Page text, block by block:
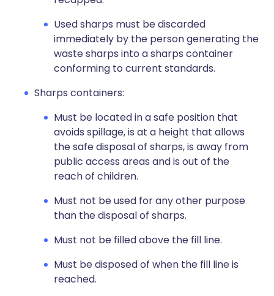
Used sharps must be discarded
immediately by the person generating the
waste sharps into a sharps container
conforming to current standards.
Sharps containers:
Must be located in a safe position that
avoids spillage, is at a height that allows
the safe disposal of sharps, is away from
public access areas and is out of the
reach of children.
Must not be used for any other purpose
than the disposal of sharps.
Must not be filled above the fill line.
Must be disposed of when the fill line is
reached.